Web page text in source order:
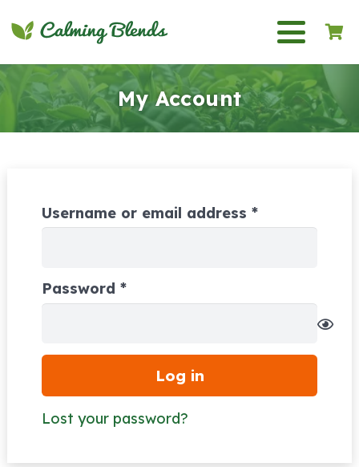
My Account
Username or email address *Required
Password *Required
Log in
Lost your password?